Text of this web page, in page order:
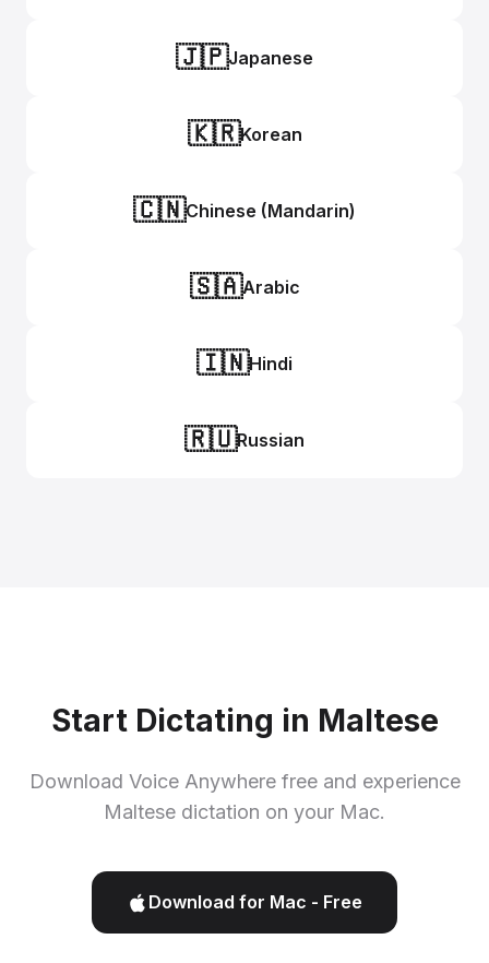
🇯🇵Japanese
🇰🇷Korean
🇨🇳Chinese (Mandarin)
🇸🇦Arabic
🇮🇳Hindi
🇷🇺Russian
Start Dictating in Maltese
Download Voice Anywhere free and experience
Maltese dictation on your Mac.
Download for Mac - Free